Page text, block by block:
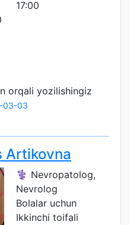
17:00
orqali yozilishingiz
03-03
Artikovna
⚕️ Nevropatolog,
Nevrolog
Bolalar uchun
Ikkinchi toifali